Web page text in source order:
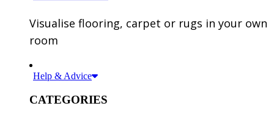
Visualise flooring, carpet or rugs in your own
room
Help & Advice
CATEGORIES